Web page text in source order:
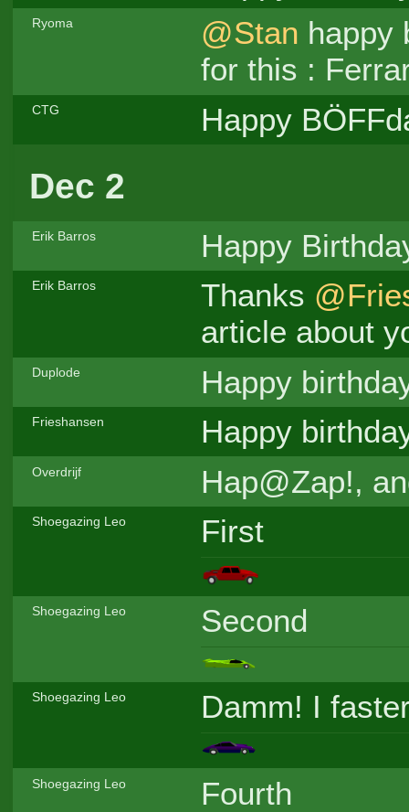
Ryoma @Stan happy
for this :
CTG Happy
Dec 2
Erik Barros Happy
Erik Barros Thanks
article about
Duplode Happy
Frieshansen Happy
Overdrijf Hap@Zap!,
Shoegazing Leo First
Shoegazing Leo Second
Shoegazing Leo Damm! I
Shoegazing Leo Fourth